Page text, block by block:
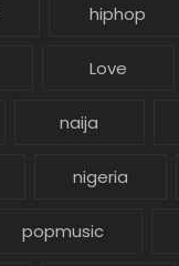
hiphop
Love
naija
nigeria
popmusic